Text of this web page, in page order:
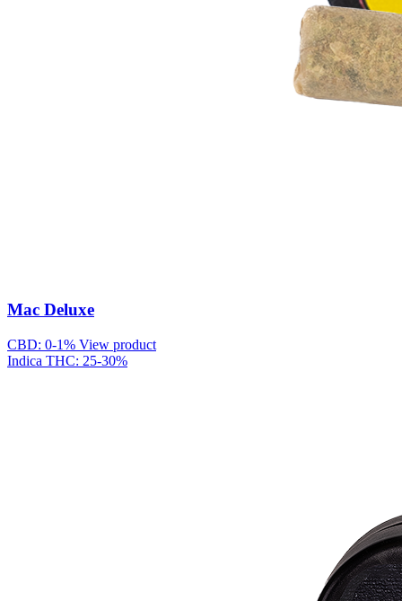
Mac Deluxe
CBD: 0-1% View product
Indica THC: 25-30%